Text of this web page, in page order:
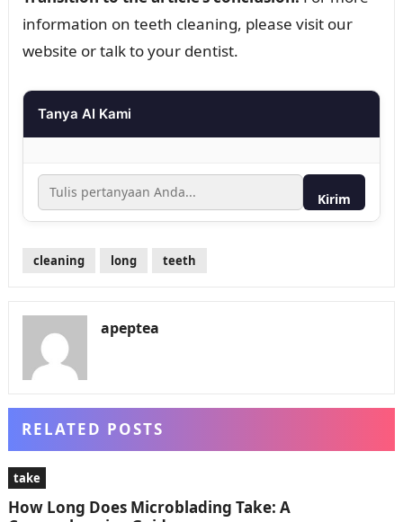
information on teeth cleaning, please visit our
website or talk to your dentist.
Tanya AI Kami
Kirim
cleaning long teeth
apeptea
RELATED POSTS
take
How Long Does Microblading Take: A